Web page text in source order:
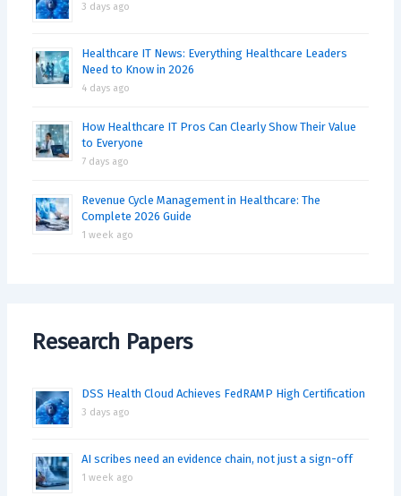
3 days ago
Healthcare IT News: Everything Healthcare Leaders
Need to Know in 2026
4 days ago
How Healthcare IT Pros Can Clearly Show Their Value
to Everyone
7 days ago
Revenue Cycle Management in Healthcare: The
Complete 2026 Guide
1 week ago
Research Papers
DSS Health Cloud Achieves FedRAMP High Certification
3 days ago
AI scribes need an evidence chain, not just a sign-off
1 week ago